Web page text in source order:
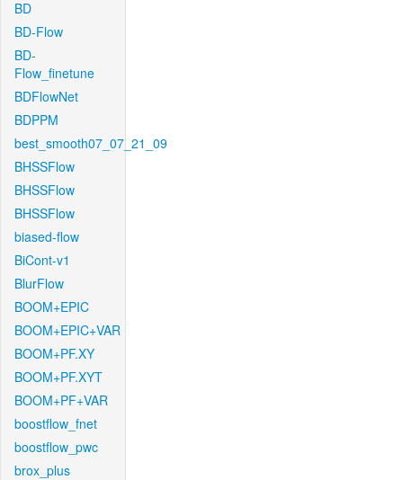
BD
BD-Flow
BD-
Flow_finetune
BDFlowNet
BDPPM
best_smooth07_07_21_09
BHSSFlow
BHSSFlow
BHSSFlow
biased-flow
BiCont-v1
BlurFlow
BOOM+EPIC
BOOM+EPIC+VAR
BOOM+PF.XY
BOOM+PF.XYT
BOOM+PF+VAR
boostflow_fnet
boostflow_pwc
brox_plus